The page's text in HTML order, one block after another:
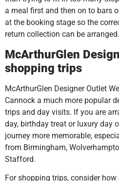
a meal first and then on to bars
at the booking stage so the
return collection can be arranged.
McArthurGlen
shopping trips
McArthurGlen Designer Outlet
Cannock a much more popular
trips and day visits. If you are
day, birthday treat or luxury day
journey more memorable,
from Birmingham,
Stafford.
For shopping trips, consider